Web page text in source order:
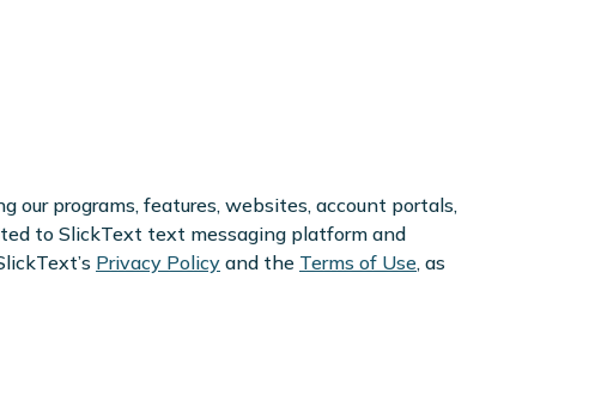
our programs, features, websites, account portals,
to SlickText text messaging platform and
Privacy Policy and the Terms of Use, as